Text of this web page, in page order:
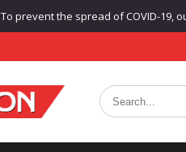
To prevent the spread of COVID-19,